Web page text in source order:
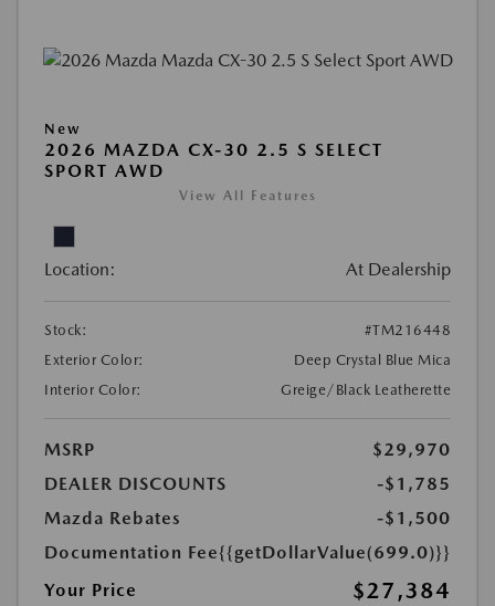
New
2026 MAZDA CX-30 2.5 S SELECT
SPORT AWD
View All Features
Location: At Dealership
Stock:
#TM216448
Exterior Color:
Deep Crystal Blue Mica
Interior Color:
Greige/Black Leatherette
MSRP
$29,970
DEALER DISCOUNTS
-$1,785
Mazda Rebates
-$1,500
Documentation Fee{{getDollarValue(699.0)}}
Your Price
$27,384